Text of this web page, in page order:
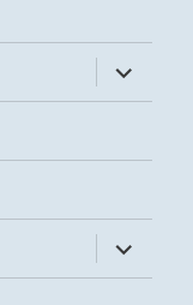
expand
child
menu
expand
child
menu